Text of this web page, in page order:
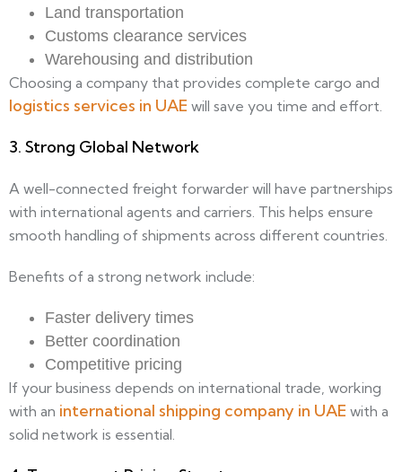
Land transportation
Customs clearance services
Warehousing and distribution
Choosing a company that provides complete cargo and
logistics services in UAE will save you time and effort.
3. Strong Global Network
A well-connected freight forwarder will have partnerships
with international agents and carriers. This helps ensure
smooth handling of shipments across different countries.
Benefits of a strong network include:
Faster delivery times
Better coordination
Competitive pricing
If your business depends on international trade, working
with an international shipping company in UAE with a
solid network is essential.